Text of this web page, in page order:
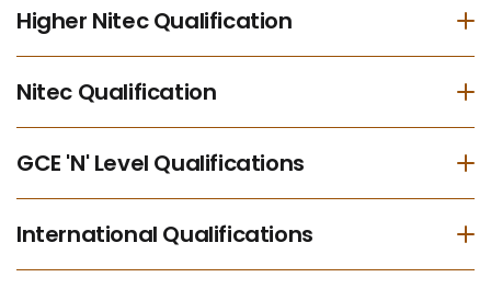
Higher Nitec Qualification
Nitec Qualification
GCE 'N' Level Qualifications
International Qualifications